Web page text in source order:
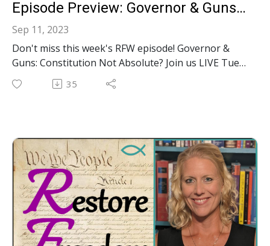
Episode Preview: Governor & Guns: Constitution Not Absolute? S2E27
Sep 11, 2023
Don't miss this week's RFW episode! Governor &
Guns: Constitution Not Absolute? Join us LIVE Tues
@ Noon EST on YouTube, Facebook, Twitter,
Rumble or LinkedIn. Want live interaction? YOU can
35